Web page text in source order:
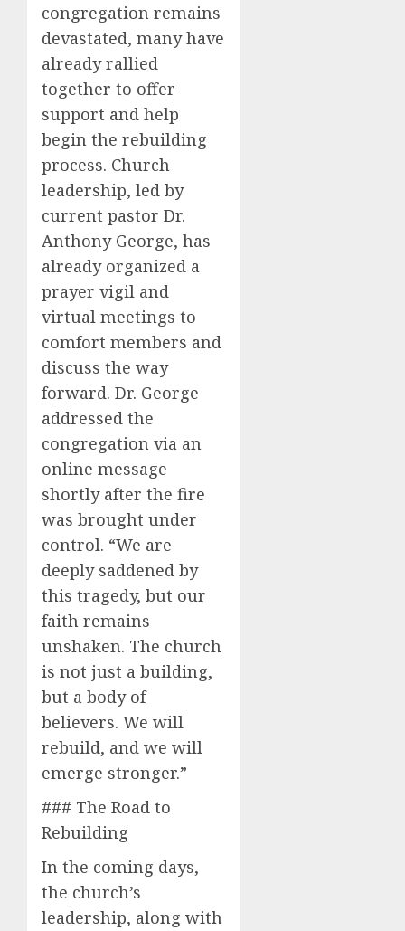
congregation remains
devastated, many have
already rallied
together to offer
support and help
begin the rebuilding
process. Church
leadership, led by
current pastor Dr.
Anthony George, has
already organized a
prayer vigil and
virtual meetings to
comfort members and
discuss the way
forward. Dr. George
addressed the
congregation via an
online message
shortly after the fire
was brought under
control. “We are
deeply saddened by
this tragedy, but our
faith remains
unshaken. The church
is not just a building,
but a body of
believers. We will
rebuild, and we will
emerge stronger.”
### The Road to
Rebuilding
In the coming days,
the church’s
leadership, along with